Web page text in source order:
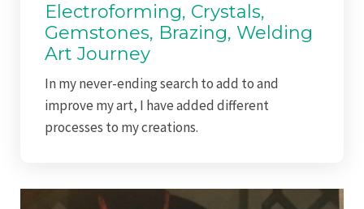
Electroforming, Crystals,
Gemstones, Brazing, Welding
Art Journey
In my never-ending search to add to and
improve my art, I have added different
processes to my creations.